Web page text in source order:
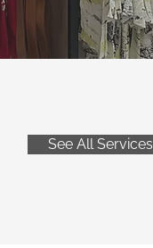
See All Services